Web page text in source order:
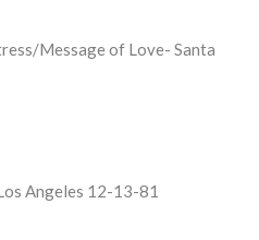
Message of Love- Santa
Angeles 12-13-81